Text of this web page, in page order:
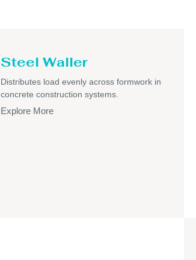
Steel Waller
Distributes load evenly across formwork in
concrete construction systems.
Explore More